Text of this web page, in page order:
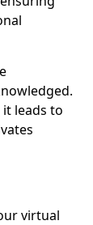
leads to
virtual